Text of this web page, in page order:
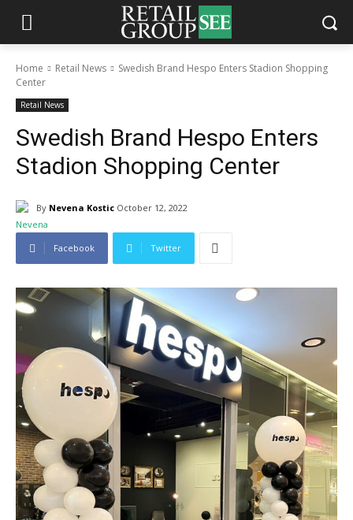
Home Retail News
Swedish Brand Hespo Enters Stadion Shopping
Center
Retail News
Swedish Brand Hespo Enters
Stadion Shopping Center
By Nevena Kostic October 12, 2022
Facebook Twitter